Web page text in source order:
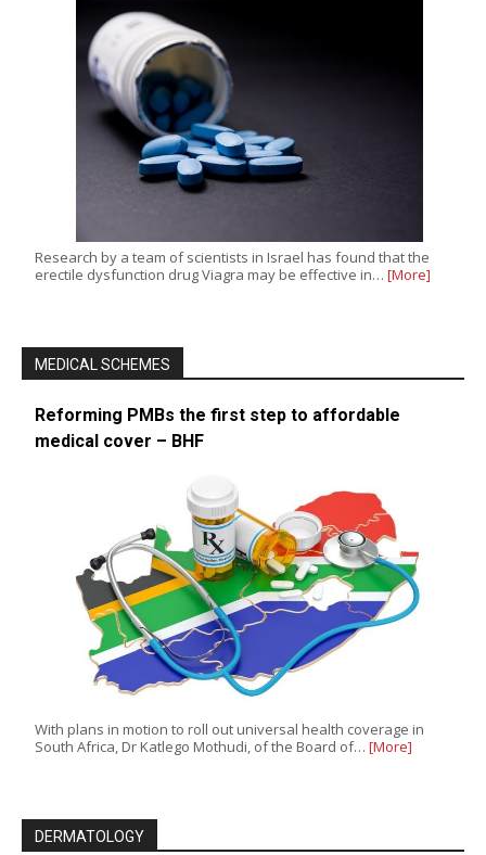
Research by a team of scientists in Israel has found that the
erectile dysfunction drug Viagra may be effective in… [More]
MEDICAL SCHEMES
Reforming PMBs the first step to affordable
medical cover – BHF
With plans in motion to roll out universal health coverage in
South Africa, Dr Katlego Mothudi, of the Board of… [More]
DERMATOLOGY